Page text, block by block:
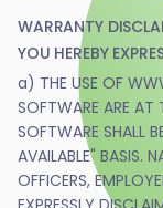
WARRANTY
YOU HEREBY
a) THE USE OF
SOFTWARE ARE AT
SOFTWARE SHALL
AVAILABLE" BASIS.
OFFICERS,